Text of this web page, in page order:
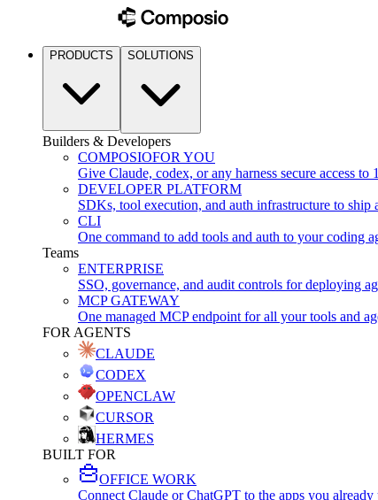
PRODUCTS SOLUTIONS
Builders & Developers
COMPOSIOFOR YOU
Give Claude, codex, or any harness secure access to
DEVELOPER PLATFORM
SDKs, tool execution, and auth infrastructure to ship
CLI
One command to add tools and auth to your coding
Teams
ENTERPRISE
SSO, governance, and audit controls for deploying
MCP GATEWAY
One managed MCP endpoint for all your tools and
FOR AGENTS
CLAUDE
CODEX
OPENCLAW
CURSOR
HERMES
BUILT FOR
OFFICE WORK
Connect Claude or ChatGPT to the apps you